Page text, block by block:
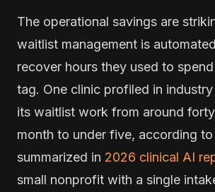
The operational savings are
waitlist management is
recover hours they used to
tag. One clinic profiled in
its waitlist work from around
month to under five, according
summarized in 2026 clinical AI
small nonprofit with a single